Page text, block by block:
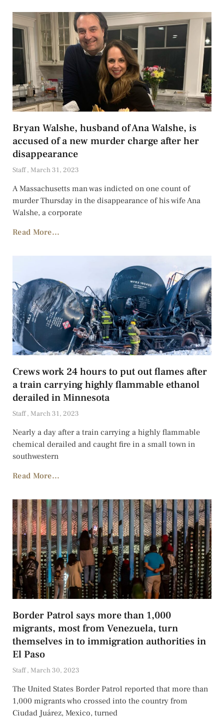
Bryan Walshe, husband of Ana Walshe, is
accused of a new murder charge after her
disappearance
Staff March 31, 2023
A Massachusetts man was indicted on one count of
murder Thursday in the disappearance of his wife Ana
Walshe, a corporate
Read More...
Crews work 24 hours to put out flames after
a train carrying highly flammable ethanol
derailed in Minnesota
Staff March 31, 2023
Nearly a day after a train carrying a highly flammable
chemical derailed and caught fire in a small town in
southwestern
Read More...
Border Patrol says more than 1,000
migrants, most from Venezuela, turn
themselves in to immigration authorities in
El Paso
Staff March 30, 2023
The United States Border Patrol reported that more than
1,000 migrants who crossed into the country from
Ciudad Juárez, Mexico, turned